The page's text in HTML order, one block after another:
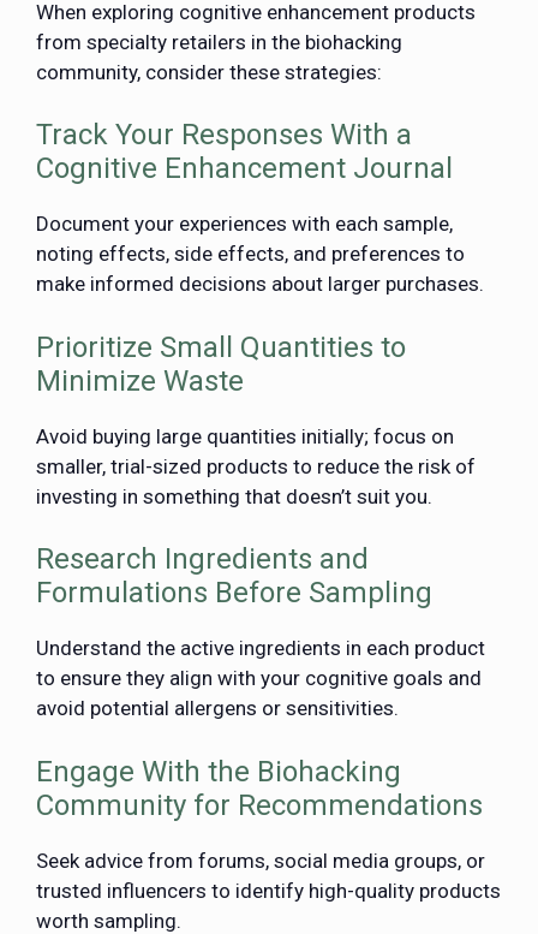
When exploring cognitive enhancement products
from specialty retailers in the biohacking
community, consider these strategies:
Track Your Responses With a
Cognitive Enhancement Journal
Document your experiences with each sample,
noting effects, side effects, and preferences to
make informed decisions about larger purchases.
Prioritize Small Quantities to
Minimize Waste
Avoid buying large quantities initially; focus on
smaller, trial-sized products to reduce the risk of
investing in something that doesn’t suit you.
Research Ingredients and
Formulations Before Sampling
Understand the active ingredients in each product
to ensure they align with your cognitive goals and
avoid potential allergens or sensitivities.
Engage With the Biohacking
Community for Recommendations
Seek advice from forums, social media groups, or
trusted influencers to identify high-quality products
worth sampling.